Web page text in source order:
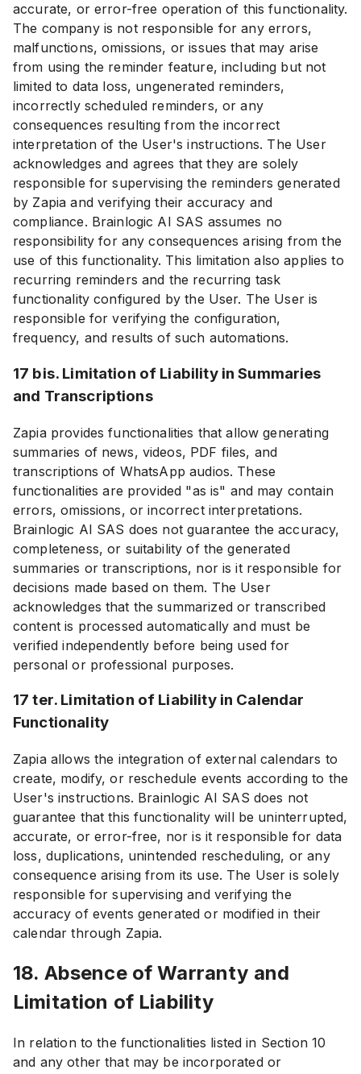
accurate, or error-free operation of this functionality.
The company is not responsible for any errors,
malfunctions, omissions, or issues that may arise
from using the reminder feature, including but not
limited to data loss, ungenerated reminders,
incorrectly scheduled reminders, or any
consequences resulting from the incorrect
interpretation of the User's instructions. The User
acknowledges and agrees that they are solely
responsible for supervising the reminders generated
by Zapia and verifying their accuracy and
compliance. Brainlogic AI SAS assumes no
responsibility for any consequences arising from the
use of this functionality. This limitation also applies to
recurring reminders and the recurring task
functionality configured by the User. The User is
responsible for verifying the configuration,
frequency, and results of such automations.
17 bis. Limitation of Liability in Summaries
and Transcriptions
Zapia provides functionalities that allow generating
summaries of news, videos, PDF files, and
transcriptions of WhatsApp audios. These
functionalities are provided "as is" and may contain
errors, omissions, or incorrect interpretations.
Brainlogic AI SAS does not guarantee the accuracy,
completeness, or suitability of the generated
summaries or transcriptions, nor is it responsible for
decisions made based on them. The User
acknowledges that the summarized or transcribed
content is processed automatically and must be
verified independently before being used for
personal or professional purposes.
17 ter. Limitation of Liability in Calendar
Functionality
Zapia allows the integration of external calendars to
create, modify, or reschedule events according to the
User's instructions. Brainlogic AI SAS does not
guarantee that this functionality will be uninterrupted,
accurate, or error-free, nor is it responsible for data
loss, duplications, unintended rescheduling, or any
consequence arising from its use. The User is solely
responsible for supervising and verifying the
accuracy of events generated or modified in their
calendar through Zapia.
18. Absence of Warranty and
Limitation of Liability
In relation to the functionalities listed in Section 10
and any other that may be incorporated or